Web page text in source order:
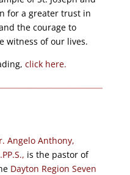
for a greater trust in
the courage to
witness of our lives.
click here.
Angelo Anthony,
is the pastor of
Dayton Region Seven